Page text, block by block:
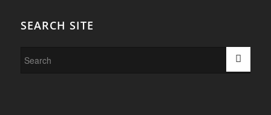
SEARCH SITE